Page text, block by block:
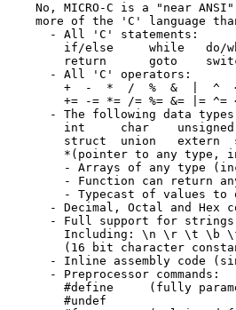
No, MICRO-C is a "near
more of the 'C' language
      - All 'C' statements:
if/else     while   do/
return      goto
      - All 'C' operators:
+  -  *  /  %  &  |  ^
+= -= *= /= %= &= |= ^=
- The following data
int     char
struct  union   extern
*(pointer to any type,
- Arrays of any type
- Function can return
- Typecast of values to
- Decimal, Octal and Hex
- Full support for
Including: \n \r \t \b
(16 bit character
- Inline assembly code
      - Preprocessor commands:
#define     (fully
        #undef